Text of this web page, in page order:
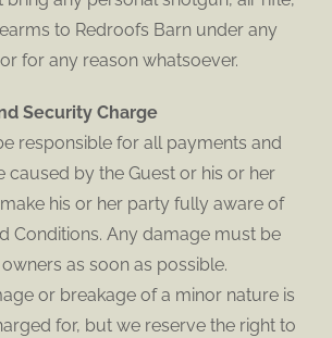
to Redroofs Barn under any
for any reason whatsoever.
Security Charge
responsible for all payments and
caused by the Guest or his or her
his or her party fully aware of
Conditions. Any damage must be
as soon as possible.
or breakage of a minor nature is
for, but we reserve the right to